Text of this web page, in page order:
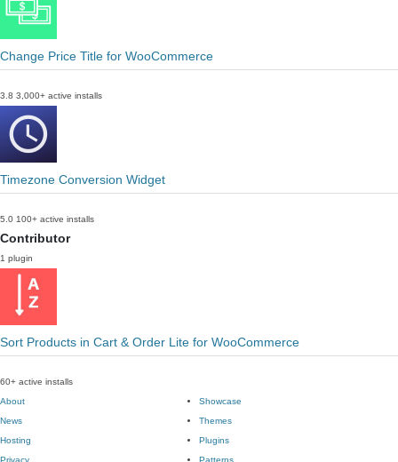
Change Price Title for WooCommerce
3.8 3,000+ active installs
Timezone Conversion Widget
5.0 100+ active installs
Contributor
1 plugin
Sort Products in Cart & Order Lite for WooCommerce
60+ active installs
About
News
Hosting
Privacy
Showcase
Themes
Plugins
Patterns